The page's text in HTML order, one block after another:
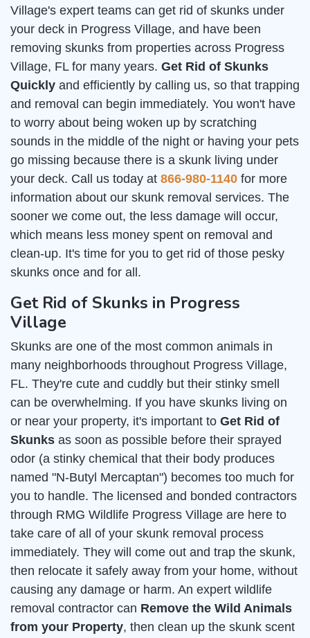
Village's expert teams can get rid of skunks under
your deck in Progress Village, and have been
removing skunks from properties across Progress
Village, FL for many years. Get Rid of Skunks
Quickly and efficiently by calling us, so that trapping
and removal can begin immediately. You won't have
to worry about being woken up by scratching
sounds in the middle of the night or having your pets
go missing because there is a skunk living under
your deck. Call us today at 866-980-1140 for more
information about our skunk removal services. The
sooner we come out, the less damage will occur,
which means less money spent on removal and
clean-up. It's time for you to get rid of those pesky
skunks once and for all.
Get Rid of Skunks in Progress
Village
Skunks are one of the most common animals in
many neighborhoods throughout Progress Village,
FL. They're cute and cuddly but their stinky smell
can be overwhelming. If you have skunks living on
or near your property, it's important to Get Rid of
Skunks as soon as possible before their sprayed
odor (a stinky chemical that their body produces
named "N-Butyl Mercaptan") becomes too much for
you to handle. The licensed and bonded contractors
through RMG Wildlife Progress Village are here to
take care of all of your skunk removal process
immediately. They will come out and trap the skunk,
then relocate it safely away from your home, without
causing any damage or harm. An expert wildlife
removal contractor can Remove the Wild Animals
from your Property, then clean up the skunk scent